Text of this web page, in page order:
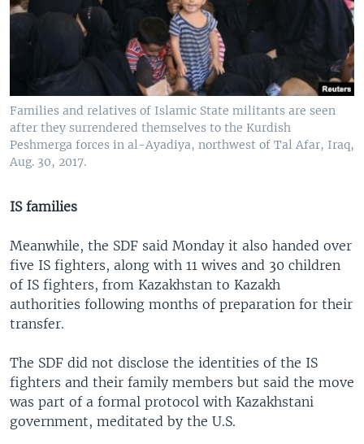
Families and relatives of Islamic State militants are seen
after they surrendered themselves to the Kurdish
Peshmerga forces in al-Ayadiya, northwest of Tal Afar, Iraq,
Aug. 30, 2017.
IS families
Meanwhile, the SDF said Monday it also handed over
five IS fighters, along with 11 wives and 30 children
of IS fighters, from Kazakhstan to Kazakh
authorities following months of preparation for their
transfer.
The SDF did not disclose the identities of the IS
fighters and their family members but said the move
was part of a formal protocol with Kazakhstani
government, meditated by the U.S.